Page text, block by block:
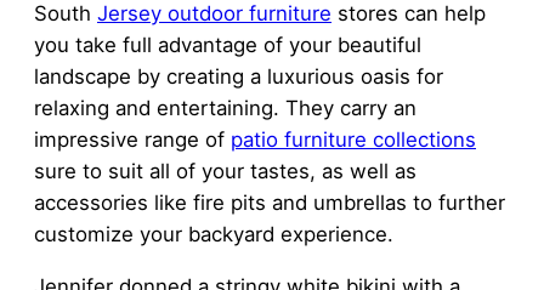
South Jersey outdoor furniture stores can help
you take full advantage of your beautiful
landscape by creating a luxurious oasis for
relaxing and entertaining. They carry an
impressive range of patio furniture collections
sure to suit all of your tastes, as well as
accessories like fire pits and umbrellas to further
customize your backyard experience.